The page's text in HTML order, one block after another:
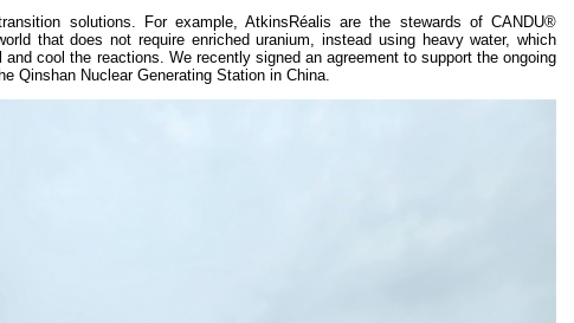
solutions. For example, AtkinsRéalis are the stewards of CANDU®
that does not require enriched uranium, instead using heavy water, which
cool the reactions. We recently signed an agreement to support the ongoing
Qinshan Nuclear Generating Station in China.